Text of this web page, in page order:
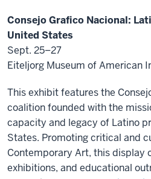
Consejo Grafico Nacional:
United States
Sept. 25–27
Eiteljorg Museum of American
This exhibit features the
coalition founded with the
capacity and legacy of Latino
States. Promoting critical and
Contemporary Art, this display
exhibitions, and educational